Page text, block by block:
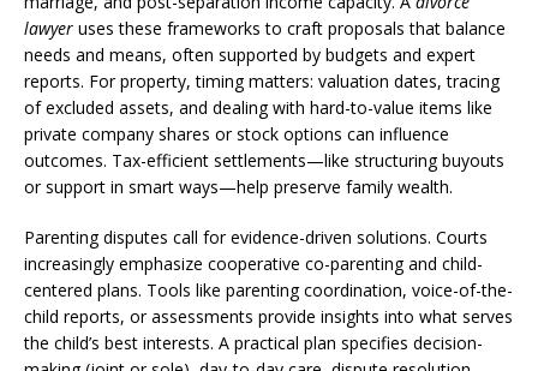
lawyer uses these frameworks to craft proposals that balance
needs and means, often supported by budgets and expert
reports. For property, timing matters: valuation dates, tracing
of excluded assets, and dealing with hard-to-value items like
private company shares or stock options can influence
outcomes. Tax-efficient settlements—like structuring buyouts
or support in smart ways—help preserve family wealth.
Parenting disputes call for evidence-driven solutions. Courts
increasingly emphasize cooperative co-parenting and child-
centered plans. Tools like parenting coordination, voice-of-the-
child reports, or assessments provide insights into what serves
the child’s best interests. A practical plan specifies decision-